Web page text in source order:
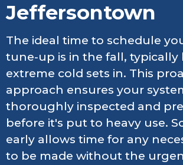
Jeffersontown
The ideal time to schedule
tune-up is in the fall, typically
extreme cold sets in. This
approach ensures your
thoroughly inspected and
before it's put to heavy use.
early allows time for any
to be made without the